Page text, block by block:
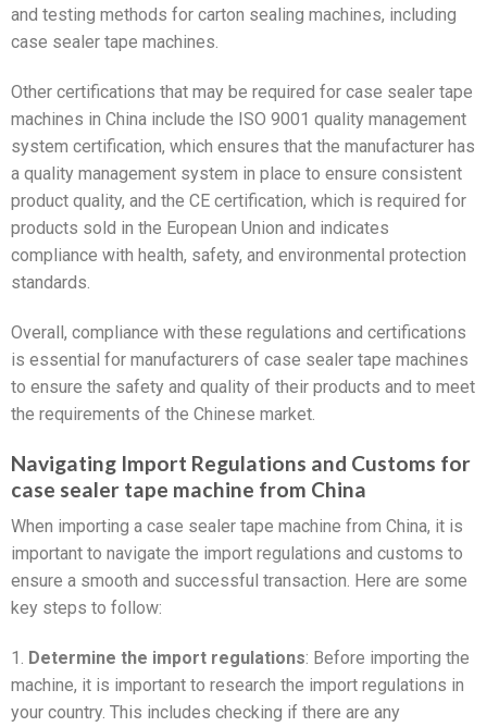
and testing methods for carton sealing machines, including
case sealer tape machines.
Other certifications that may be required for case sealer tape
machines in China include the ISO 9001 quality management
system certification, which ensures that the manufacturer has
a quality management system in place to ensure consistent
product quality, and the CE certification, which is required for
products sold in the European Union and indicates
compliance with health, safety, and environmental protection
standards.
Overall, compliance with these regulations and certifications
is essential for manufacturers of case sealer tape machines
to ensure the safety and quality of their products and to meet
the requirements of the Chinese market.
Navigating Import Regulations and Customs for
case sealer tape machine from China
When importing a case sealer tape machine from China, it is
important to navigate the import regulations and customs to
ensure a smooth and successful transaction. Here are some
key steps to follow:
1. Determine the import regulations: Before importing the
machine, it is important to research the import regulations in
your country. This includes checking if there are any